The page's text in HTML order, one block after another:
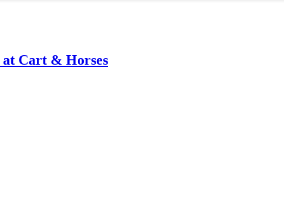
Cart & Horses